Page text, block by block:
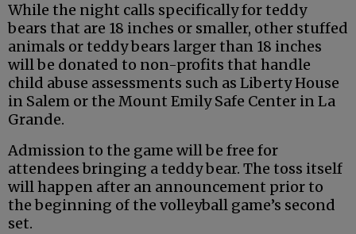
While the night calls specifically for teddy
bears that are 18 inches or smaller, other stuffed
animals or teddy bears larger than 18 inches
will be donated to non-profits that handle
child abuse assessments such as Liberty House
in Salem or the Mount Emily Safe Center in La
Grande.
Admission to the game will be free for
attendees bringing a teddy bear. The toss itself
will happen after an announcement prior to
the beginning of the volleyball game’s second
set.